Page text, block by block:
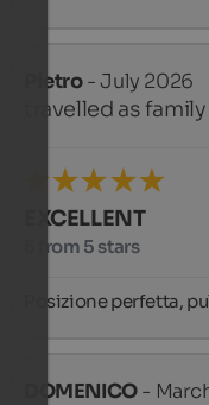
Pietro- July 2026
travelled as
EXCELLENT
5 from 5 stars
Posizione perfetta,
DOMENICO-